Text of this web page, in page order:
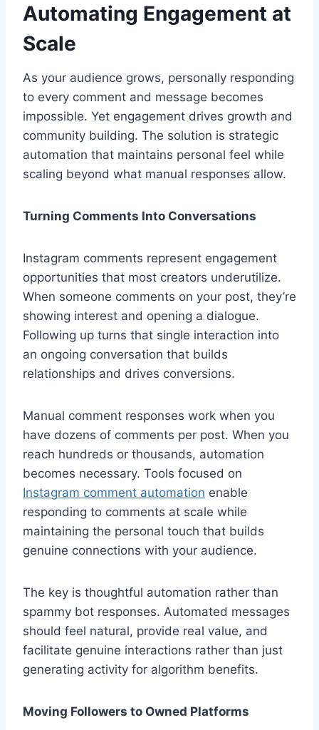
Automating Engagement at
Scale
As your audience grows, personally responding
to every comment and message becomes
impossible. Yet engagement drives growth and
community building. The solution is strategic
automation that maintains personal feel while
scaling beyond what manual responses allow.
Turning Comments Into Conversations
Instagram comments represent engagement
opportunities that most creators underutilize.
When someone comments on your post, they’re
showing interest and opening a dialogue.
Following up turns that single interaction into
an ongoing conversation that builds
relationships and drives conversions.
Manual comment responses work when you
have dozens of comments per post. When you
reach hundreds or thousands, automation
becomes necessary. Tools focused on
Instagram comment automation enable
responding to comments at scale while
maintaining the personal touch that builds
genuine connections with your audience.
The key is thoughtful automation rather than
spammy bot responses. Automated messages
should feel natural, provide real value, and
facilitate genuine interactions rather than just
generating activity for algorithm benefits.
Moving Followers to Owned Platforms